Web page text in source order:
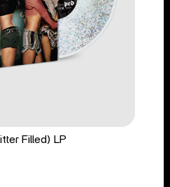
Filled) LP